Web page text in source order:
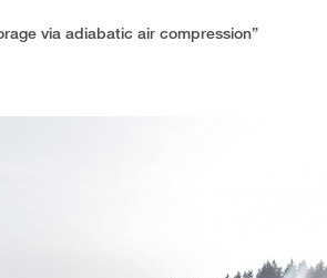
via adiabatic air compression”